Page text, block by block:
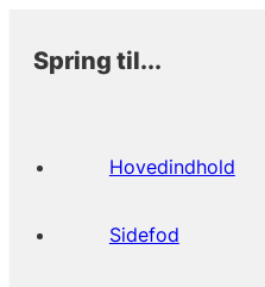
Spring til...
Hovedindhold
Sidefod